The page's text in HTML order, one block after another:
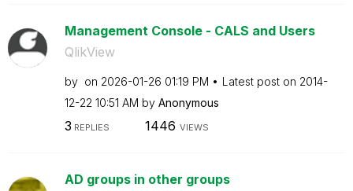
Management Console - CALS and Users
QlikView
by on ‎2026-01-26 01:19 PM Latest post on ‎2014-
12-22 10:51 AM by Anonymous
3 REPLIES 1446 VIEWS
AD groups in other groups